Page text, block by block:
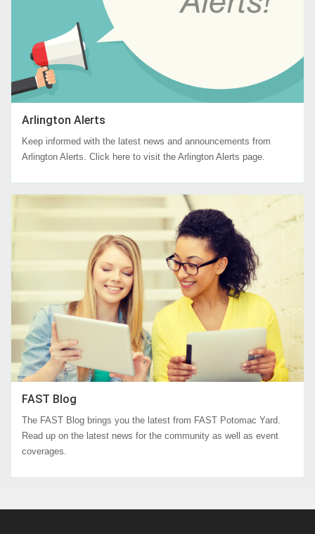
Arlington Alerts
Keep informed with the latest news and announcements from
Arlington Alerts. Click here to visit the Arlington Alerts page.
FAST Blog
The FAST Blog brings you the latest from FAST Potomac Yard.
Read up on the latest news for the community as well as event
coverages.